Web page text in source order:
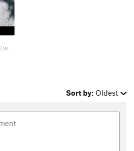
https://youtu.be/ZtXXgBmXEwI taken 8/2018
Sort by: Oldest